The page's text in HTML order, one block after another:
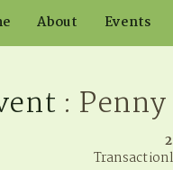
About Events
: